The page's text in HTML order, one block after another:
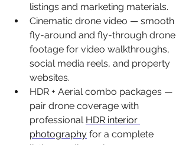
listings and marketing materials.
Cinematic drone video — smooth
fly-around and fly-through drone
footage for video walkthroughs,
social media reels, and property
websites.
HDR + Aerial combo packages —
pair drone coverage with
professional HDR interior
photography for a complete